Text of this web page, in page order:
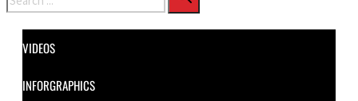
VIDEOS
INFORGRAPHICS